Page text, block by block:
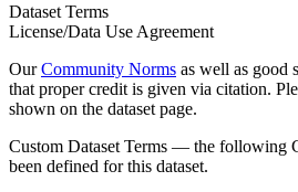
Dataset Terms
License/Data Use Agreement
OurCommunity Norms as well as good
that proper credit is given via citation.
shown on the dataset page.
Custom Dataset Terms — the following
been defined for this dataset.